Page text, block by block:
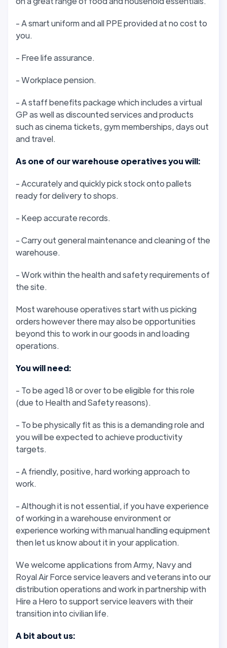
- A smart uniform and all PPE provided at no cost to
you.
- Free life assurance.
- Workplace pension.
- A staff benefits package which includes a virtual
GP as well as discounted services and products
such as cinema tickets, gym memberships, days out
and travel.
As one of our warehouse operatives you will:
- Accurately and quickly pick stock onto pallets
ready for delivery to shops.
- Keep accurate records.
- Carry out general maintenance and cleaning of the
warehouse.
- Work within the health and safety requirements of
the site.
Most warehouse operatives start with us picking
orders however there may also be opportunities
beyond this to work in our goods in and loading
operations.
You will need:
- To be aged 18 or over to be eligible for this role
(due to Health and Safety reasons).
- To be physically fit as this is a demanding role and
you will be expected to achieve productivity
targets.
- A friendly, positive, hard working approach to
work.
- Although it is not essential, if you have experience
of working in a warehouse environment or
experience working with manual handling equipment
then let us know about it in your application.
We welcome applications from Army, Navy and
Royal Air Force service leavers and veterans into our
distribution operations and work in partnership with
Hire a Hero to support service leavers with their
transition into civilian life.
A bit about us: